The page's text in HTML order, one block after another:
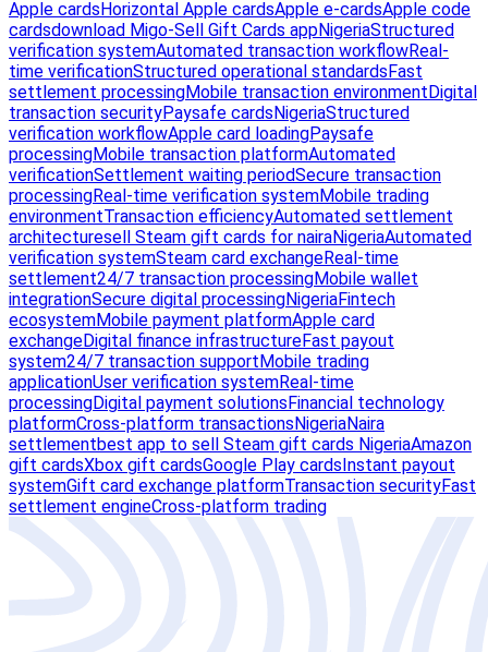
Apple cardsHorizontal Apple cardsApple e-cardsApple code
cardsdownload Migo-Sell Gift Cards appNigeriaStructured
verification systemAutomated transaction workflowReal-
time verificationStructured operational standardsFast
settlement processingMobile transaction environmentDigital
transaction securityPaysafe cardsNigeriaStructured
verification workflowApple card loadingPaysafe
processingMobile transaction platformAutomated
verificationSettlement waiting periodSecure transaction
processingReal-time verification systemMobile trading
environmentTransaction efficiencyAutomated settlement
architecturesell Steam gift cards for nairaNigeriaAutomated
verification systemSteam card exchangeReal-time
settlement24/7 transaction processingMobile wallet
integrationSecure digital processingNigeriaFintech
ecosystemMobile payment platformApple card
exchangeDigital finance infrastructureFast payout
system24/7 transaction supportMobile trading
applicationUser verification systemReal-time
processingDigital payment solutionsFinancial technology
platformCross-platform transactionsNigeriaNaira
settlementbest app to sell Steam gift cards NigeriaAmazon
gift cardsXbox gift cardsGoogle Play cardsInstant payout
systemGift card exchange platformTransaction securityFast
settlement engineCross-platform trading